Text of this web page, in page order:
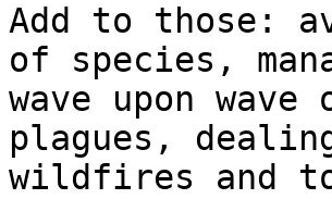
Add to those:
of species,
wave upon
plagues,
wildfires and